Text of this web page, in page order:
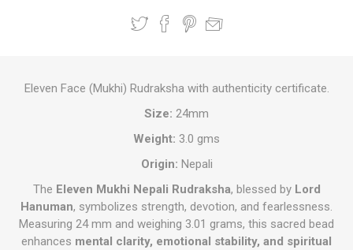
Eleven Face (Mukhi) Rudraksha with authenticity certificate.
Size: 24mm
Weight: 3.0 gms
Origin: Nepali
The Eleven Mukhi Nepali Rudraksha, blessed by Lord
Hanuman, symbolizes strength, devotion, and fearlessness.
Measuring 24 mm and weighing 3.01 grams, this sacred bead
enhances mental clarity, emotional stability, and spiritual